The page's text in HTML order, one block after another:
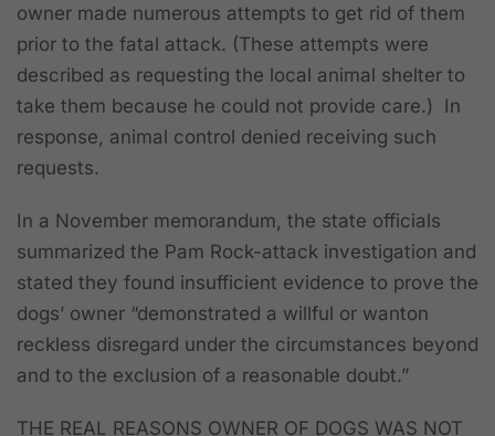
owner made numerous attempts to get rid of them
prior to the fatal attack. (These attempts were
described as requesting the local animal shelter to
take them because he could not provide care.) In
response, animal control denied receiving such
requests.
In a November memorandum, the state officials
summarized the Pam Rock-attack investigation and
stated they found insufficient evidence to prove the
dogs’ owner “demonstrated a willful or wanton
reckless disregard under the circumstances beyond
and to the exclusion of a reasonable doubt.”
THE REAL REASONS OWNER OF DOGS WAS NOT